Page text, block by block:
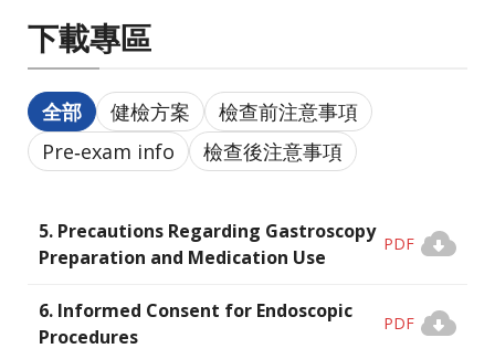
下載專區
全部 健檢方案
檢查前注意事項
Pre‑exam info
檢查後注意事項
5. Precautions Regarding Gastroscopy
Preparation and Medication Use
PDF
6. Informed Consent for Endoscopic
Procedures
PDF